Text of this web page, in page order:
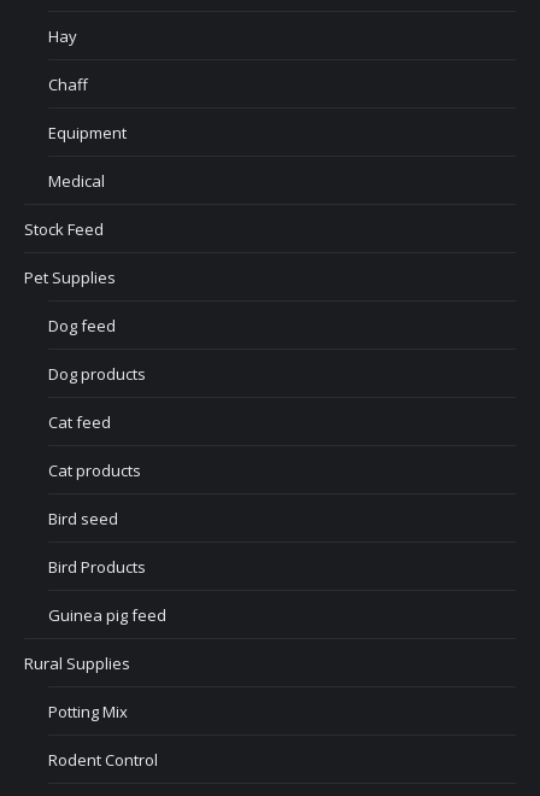
Hay
Chaff
Equipment
Medical
Stock Feed
Pet Supplies
Dog feed
Dog products
Cat feed
Cat products
Bird seed
Bird Products
Guinea pig feed
Rural Supplies
Potting Mix
Rodent Control